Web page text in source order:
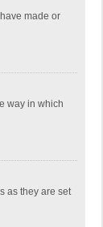
made or
way in which
as they are set